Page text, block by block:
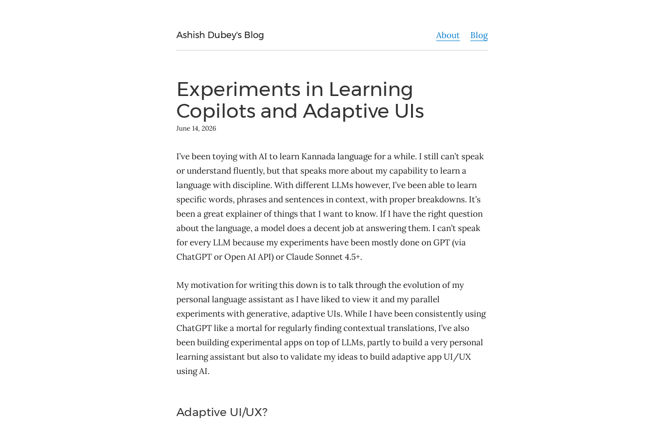
Ashish Dubey's Blog About Blog
Experiments in Learning
Copilots and Adaptive UIs
June 14, 2026
I’ve been toying with AI to learn Kannada language for a while. I still can’t speak
or understand fluently, but that speaks more about my capability to learn a
language with discipline. With different LLMs however, I’ve been able to learn
specific words, phrases and sentences in context, with proper breakdowns. It’s
been a great explainer of things that I want to know. If I have the right question
about the language, a model does a decent job at answering them. I can’t speak
for every LLM because my experiments have been mostly done on GPT (via
ChatGPT or Open AI API) or Claude Sonnet 4.5+.
My motivation for writing this down is to talk through the evolution of my
personal language assistant as I have liked to view it and my parallel
experiments with generative, adaptive UIs. While I have been consistently using
ChatGPT like a mortal for regularly finding contextual translations, I’ve also
been building experimental apps on top of LLMs, partly to build a very personal
learning assistant but also to validate my ideas to build adaptive app UI/UX
using AI.
Adaptive UI/UX?